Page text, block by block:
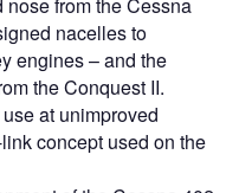
from the Cessna
nacelles to
engines – and the
the Conquest II.
at unimproved
concept used on the